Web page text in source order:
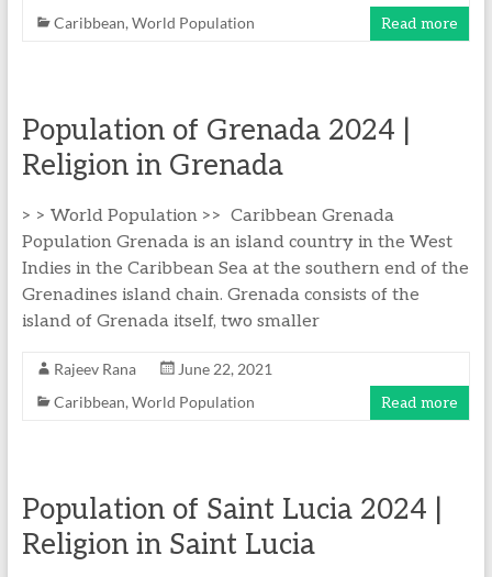
Caribbean, World Population Read more
Population of Grenada 2024 |
Religion in Grenada
> > World Population >> Caribbean Grenada
Population Grenada is an island country in the West
Indies in the Caribbean Sea at the southern end of the
Grenadines island chain. Grenada consists of the
island of Grenada itself, two smaller
Rajeev Rana
June 22, 2021
Caribbean, World Population Read more
Population of Saint Lucia 2024 |
Religion in Saint Lucia